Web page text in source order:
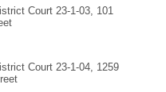
Court 23-1-03, 101
Court 23-1-04, 1259